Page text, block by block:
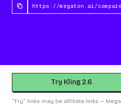
Try Kling 2.6
“Try” links may be affiliate links —